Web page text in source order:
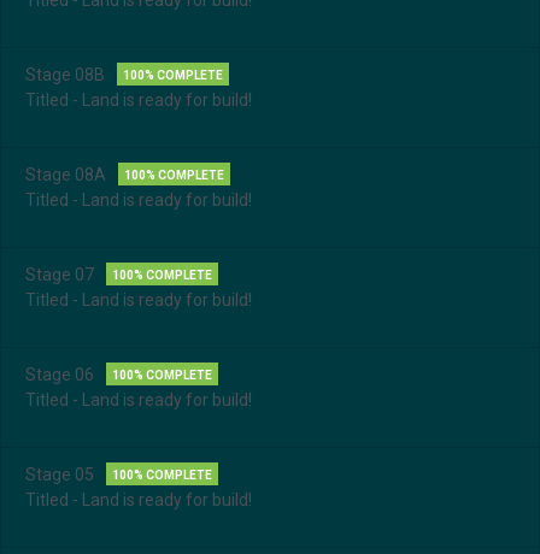
Stage 08B 100% COMPLETE
Titled - Land is ready for build!
Stage 08A 100% COMPLETE
Titled - Land is ready for build!
Stage 07 100% COMPLETE
Titled - Land is ready for build!
Stage 06 100% COMPLETE
Titled - Land is ready for build!
Stage 05 100% COMPLETE
Titled - Land is ready for build!